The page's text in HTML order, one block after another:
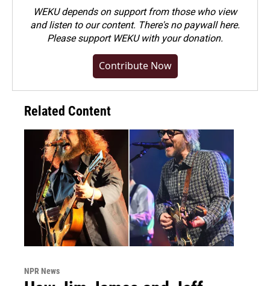
WEKU depends on support from those who view
and listen to our content. There's no paywall here.
Pleasesupport WEKU with your donation.
Contribute Now
Related Content
NPR News